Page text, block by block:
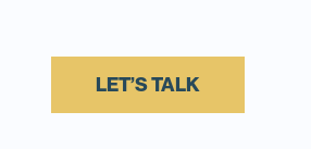
LET’S TALK